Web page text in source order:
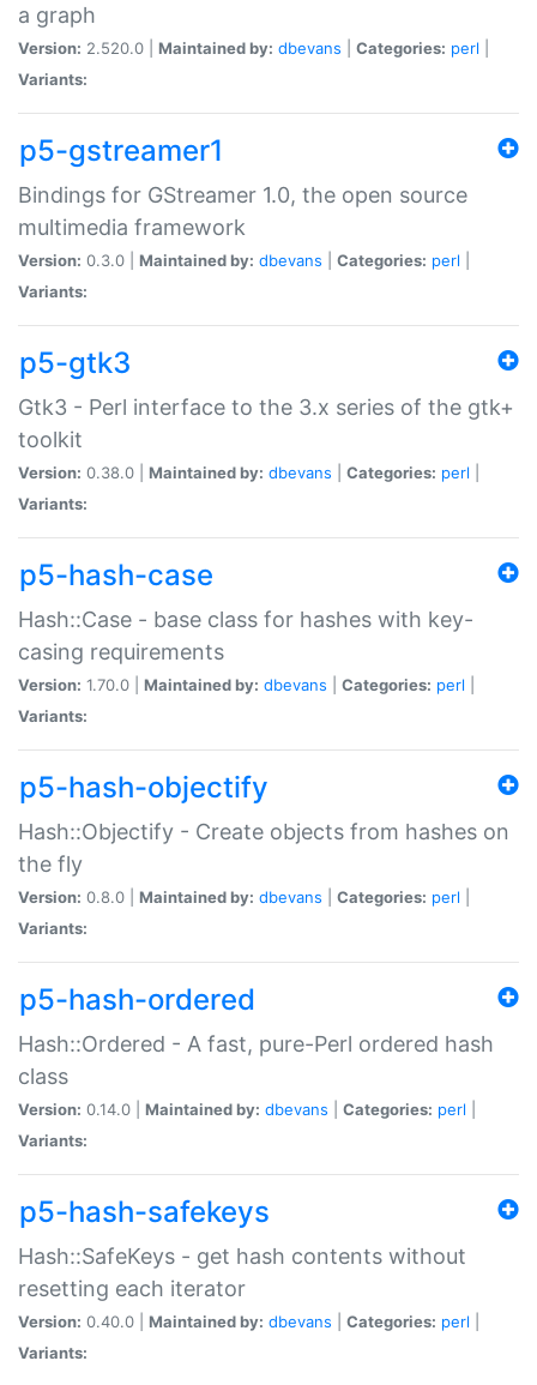
a graph
Version: 2.520.0 | Maintained by: dbevans Categories: perl
Variants:
p5-gstreamer1
Bindings for GStreamer 1.0, the open source
multimedia framework
Version: 0.3.0 | Maintained by: dbevans Categories: perl
Variants:
p5-gtk3
Gtk3 - Perl interface to the 3.x series of the gtk+
toolkit
Version: 0.38.0 | Maintained by: dbevans Categories: perl
Variants:
p5-hash-case
Hash::Case - base class for hashes with key-
casing requirements
Version: 1.70.0 | Maintained by: dbevans Categories: perl
Variants:
p5-hash-objectify
Hash::Objectify - Create objects from hashes on
the fly
Version: 0.8.0 | Maintained by: dbevans Categories: perl
Variants:
p5-hash-ordered
Hash::Ordered - A fast, pure-Perl ordered hash
class
Version: 0.14.0 | Maintained by: dbevans Categories: perl
Variants:
p5-hash-safekeys
Hash::SafeKeys - get hash contents without
resetting each iterator
Version: 0.40.0 | Maintained by: dbevans Categories: perl
Variants: